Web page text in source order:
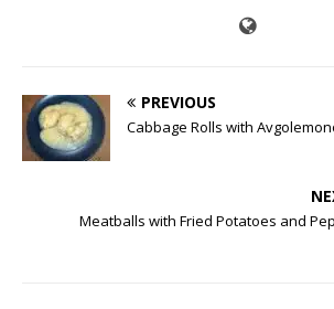
PREVIOUS
Cabbage Rolls with
Meatballs with Fried Potatoes and